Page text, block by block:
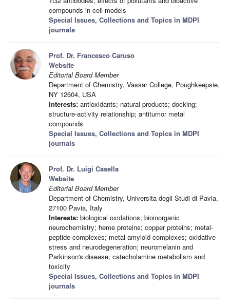
compounds in cell models
Special Issues, Collections and Topics in MDPI
journals
Prof. Dr. Francesco Caruso
Website
Editorial Board Member
Department of Chemistry, Vassar College, Poughkeepsie,
NY 12604, USA
Interests: antioxidants; natural products; docking;
structure-activity relationship; antitumor metal
compounds
Special Issues, Collections and Topics in MDPI
journals
Prof. Dr. Luigi Casella
Website
Editorial Board Member
Department of Chemistry, Universita degli Studi di Pavia,
27100 Pavia, Italy
Interests: biological oxidations; bioinorganic
neurochemistry; heme proteins; copper proteins; metal-
peptide complexes; metal-amyloid complexes; oxidative
stress and neurodegeneration; neuromelanin and
Parkinson's disease; catecholamine metabolism and
toxicity
Special Issues, Collections and Topics in MDPI
journals